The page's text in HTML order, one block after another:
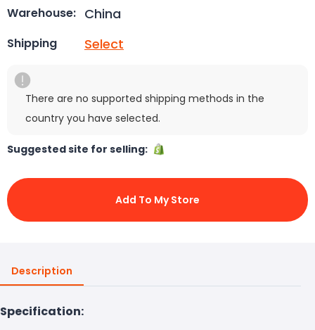
Warehouse: China
Shipping Select
There are no supported shipping methods in the
country you have selected.
Suggested site for selling:
Add To My Store
Description
Specification: